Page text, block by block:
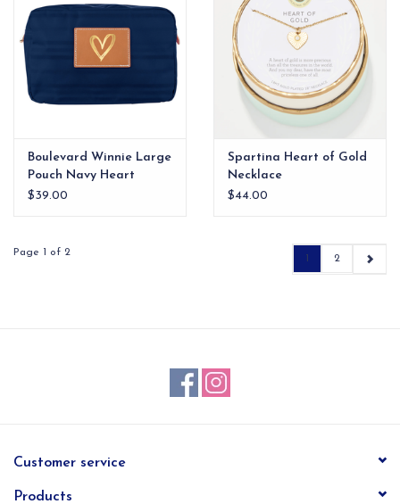
Boulevard Winnie Large
Pouch Navy Heart
$39.00
Spartina Heart of Gold
Necklace
$44.00
Page 1 of 2
2
Customer service
Products